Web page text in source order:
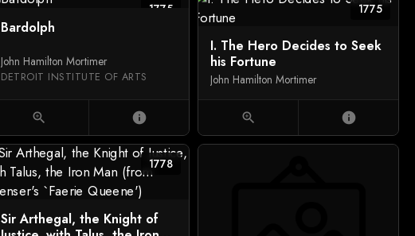
1775
Bardolph
John Hamilton Mortimer
DETROIT INSTITUTE OF ARTS
zoom_in info
1775
I. The Hero Decides to Seek
his Fortune
John Hamilton Mortimer
zoom_in info
1778
Sir Arthegal, the Knight of